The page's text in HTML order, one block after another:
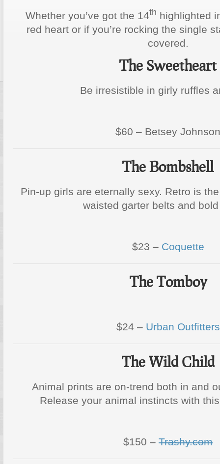
Whether you’ve got the 14th highlighted
red heart or if you’re rocking the single
covered.
The Sweetheart
Be irresistible in girly ruffles
$60 – Betsey Johnson
The Bombshell
Pin-up girls are eternally sexy. Retro is
waisted garter belts and
$23 – Coquette
The Tomboy
$24 – Urban Outfitters
The Wild Child
Animal prints are on-trend both in and
Release your animal instincts with
$150 – Trashy.com